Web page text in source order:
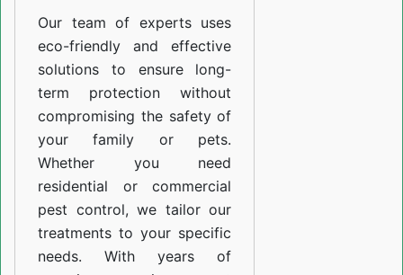
Our team of experts uses
eco-friendly and effective
solutions to ensure long-
term protection without
compromising the safety of
your family or pets.
Whether you need
residential or commercial
pest control, we tailor our
treatments to your specific
needs. With years of